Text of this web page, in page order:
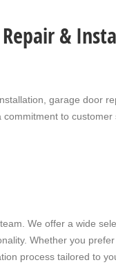
&
,garage door
commitment to
We offer a wide
Whether you
process tailored to